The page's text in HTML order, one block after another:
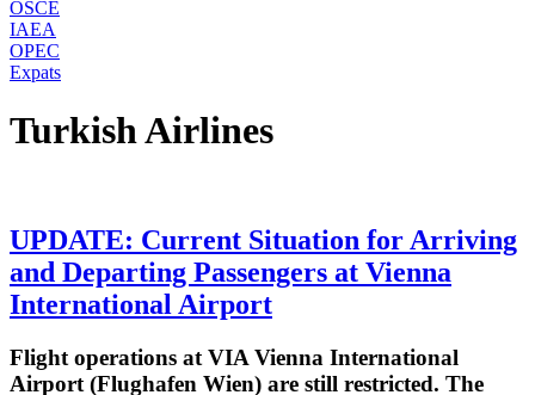
OSCE
IAEA
OPEC
Expats
Turkish Airlines
UPDATE: Current Situation for Arriving
and Departing Passengers at Vienna
International Airport
Flight operations at VIA Vienna International
Airport (Flughafen Wien) are still restricted. The